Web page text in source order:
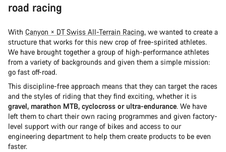
road racing
With Canyon × DT Swiss All-Terrain Racing, we wanted to create a
structure that works for this new crop of free-spirited athletes.
We have brought together a group of high-performance athletes
from a variety of backgrounds and given them a simple mission:
go fast off-road.
This discipline-free approach means that they can target the races
and the styles of riding that they find exciting, whether it is
gravel, marathon MTB, cyclocross or ultra-endurance. We have
left them to chart their own racing programmes and given factory-
level support with our range of bikes and access to our
engineering department to help them create products to be even
faster.